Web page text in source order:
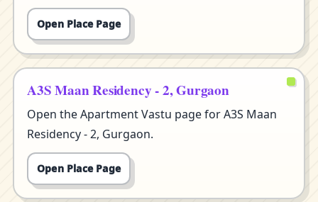
Open Place Page
A3S Maan Residency - 2, Gurgaon
Open the Apartment Vastu page for A3S Maan
Residency - 2, Gurgaon.
Open Place Page